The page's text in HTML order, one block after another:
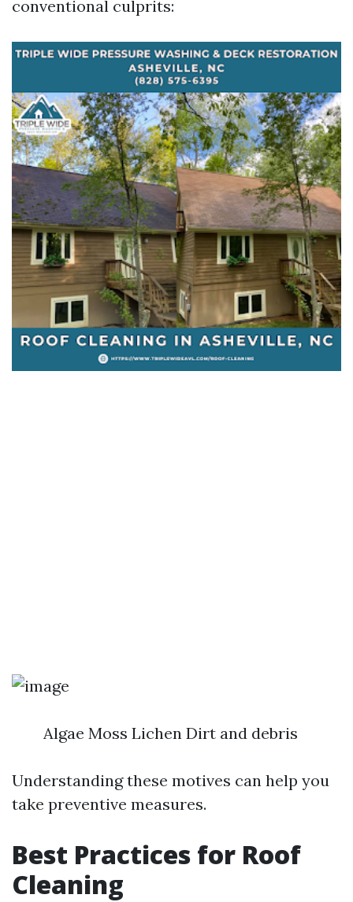
conventional culprits:
Algae Moss Lichen Dirt and debris
Understanding these motives can help you
take preventive measures.
Best Practices for Roof
Cleaning